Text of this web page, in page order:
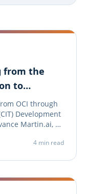
from the
to
OCI through
Development
Martin.ai, an
Ontario’s
4 min read